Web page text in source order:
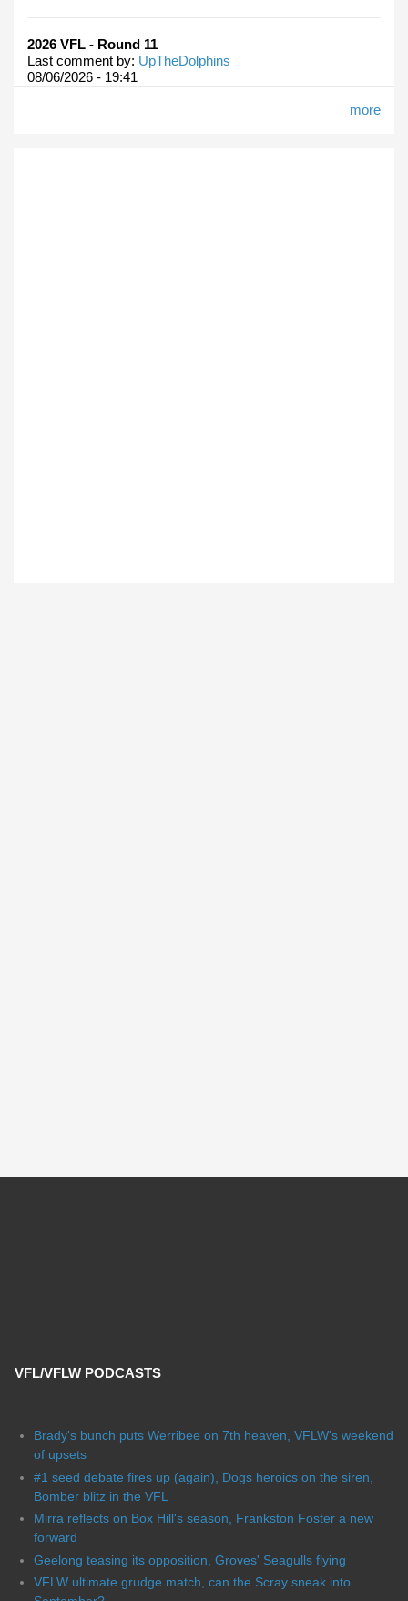
2026 VFL - Round 11
Last comment by: UpTheDolphins
08/06/2026 - 19:41
more
VFL/VFLW PODCASTS
Brady's bunch puts Werribee on 7th heaven, VFLW's weekend
of upsets
#1 seed debate fires up (again), Dogs heroics on the siren,
Bomber blitz in the VFL
Mirra reflects on Box Hill's season, Frankston Foster a new
forward
Geelong teasing its opposition, Groves' Seagulls flying
VFLW ultimate grudge match, can the Scray sneak into